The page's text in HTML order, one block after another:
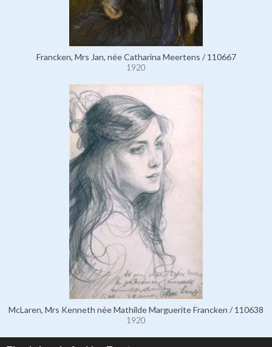
Francken, Mrs Jan, née Catharina Meertens / 110667
1920
McLaren, Mrs Kenneth née Mathilde Marguerite Francken / 110638
1920